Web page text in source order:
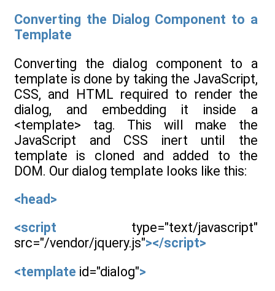
Converting the Dialog Component to a
Template
Converting the dialog component to a
template is done by taking the JavaScript,
CSS, and HTML required to render the
dialog, and embedding it inside a
<template> tag. This will make the
JavaScript and CSS inert until the
template is cloned and added to the
DOM. Our dialog template looks like this:
<head>
<script type="text/javascript"
src="/vendor/jquery.js"></script>
<template id="dialog">